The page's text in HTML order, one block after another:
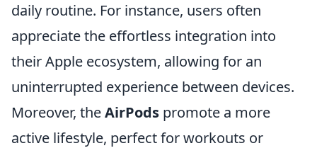
daily routine. For instance, users often
appreciate the effortless integration into
their Apple ecosystem, allowing for an
uninterrupted experience between devices.
Moreover, theAirPods promote a more
active lifestyle, perfect for workouts or